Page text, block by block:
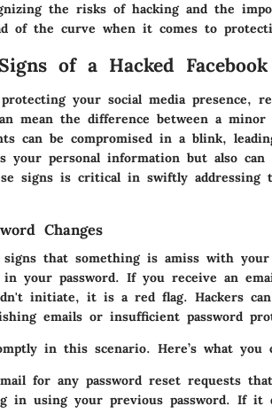
the risks of hacking and the
of the curve when it comes to
of a Hacked
your social media presence,
mean the difference between a
can be compromised in a blink,
your personal information but also
signs is critical in swiftly
Changes
that something is amiss with your
in your password. If you receive an
initiate, it is a red flag. Hackers
emails or insufficient password
in this scenario. Here’s what you
for any password reset requests
in using your previous password. If it